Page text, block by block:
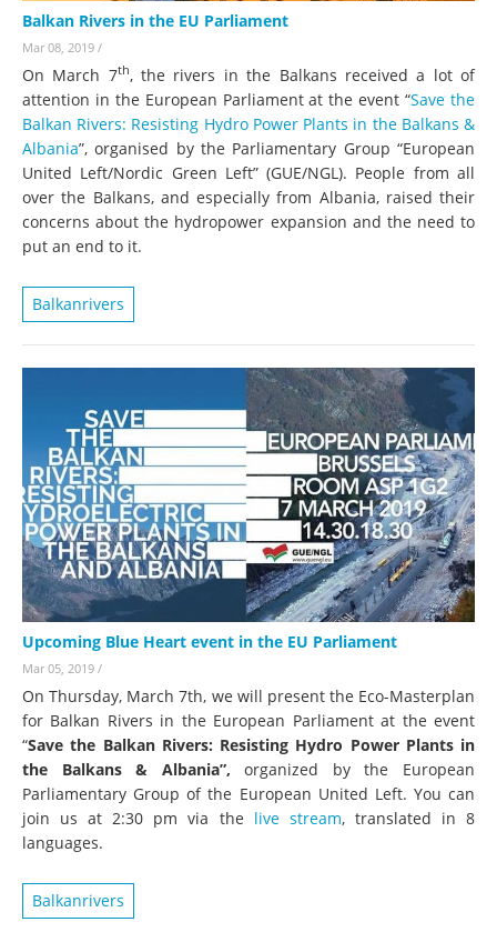
Balkan Rivers in the EU Parliament
Mar 08, 2019 /
On March 7th, the rivers in the Balkans received a lot of
attention in the European Parliament at the event “Save the
Balkan Rivers: Resisting Hydro Power Plants in the Balkans &
Albania”, organised by the Parliamentary Group “European
United Left/Nordic Green Left” (GUE/NGL). People from all
over the Balkans, and especially from Albania, raised their
concerns about the hydropower expansion and the need to
put an end to it.
Balkanrivers
Upcoming Blue Heart event in the EU Parliament
Mar 05, 2019 /
On Thursday, March 7th, we will present the Eco-Masterplan
for Balkan Rivers in the European Parliament at the event
“Save the Balkan Rivers: Resisting Hydro Power Plants in
the Balkans & Albania”,organized by the European
Parliamentary Group of the European United Left. You can
join us at 2:30 pm via the live stream, translated in 8
languages.
Balkanrivers